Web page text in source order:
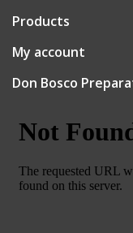
Products
My account
Don Bosco